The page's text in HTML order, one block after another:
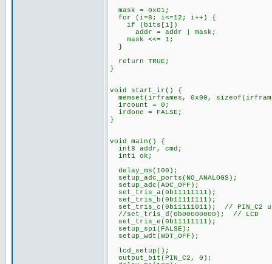
mask = 0x01;
for (i=8; i<=12; i++) {
if (bits[i])
addr = addr | mask;
mask <<= 1;
}
return TRUE;
}
void start_ir() {
memset(irframes, 0x00,
ircount = 0;
irdone = FALSE;
}
void main() {
int8 addr, cmd;
int1 ok;
delay_ms(100);
setup_adc_ports(NO_ANALOGS);
setup_adc(ADC_OFF);
set_tris_a(0b11111111);
set_tris_b(0b11111111);
set_tris_c(0b11111011); // PIN_C2
//set_tris_d(0b00000000); // LCD
set_tris_e(0b11111111);
setup_spi(FALSE);
setup_wdt(WDT_OFF);
lcd_setup();
output_bit(PIN_C2, 0);